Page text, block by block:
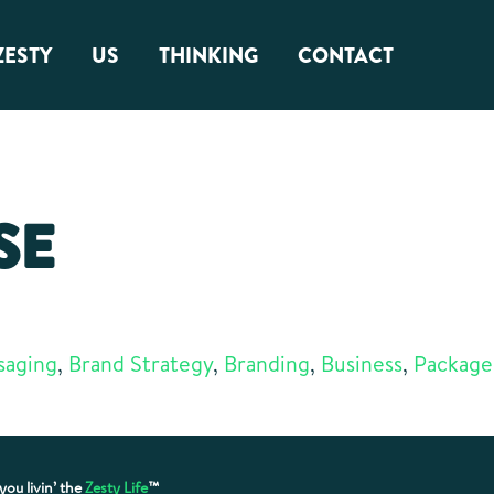
US
About Us
THINKING CONTACT
, Brand Strategy, Branding, Business, Package
livin’ theZesty Life™